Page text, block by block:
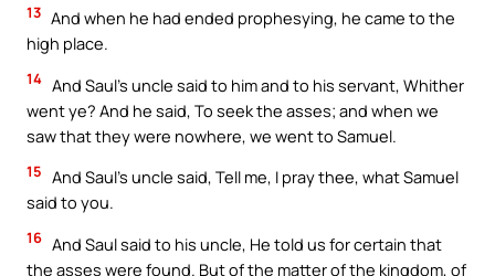
13 And when he had ended prophesying, he came to the
high place.
14 And Saul’s uncle said to him and to his servant, Whither
went ye? And he said, To seek the asses; and when we
saw that they were nowhere, we went to Samuel.
15 And Saul’s uncle said, Tell me, I pray thee, what Samuel
said to you.
16 And Saul said to his uncle, He told us for certain that
the asses were found. But of the matter of the kingdom, of